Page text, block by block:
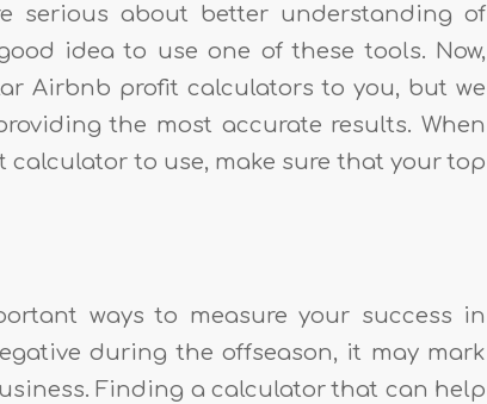
serious about better understanding of
idea to use one of these tools. Now,
Airbnb profit calculators to you, but we
the most accurate results. When
to use, make sure that your top
ways to measure your success in
during the offseason, it may mark
Finding a calculator that can help